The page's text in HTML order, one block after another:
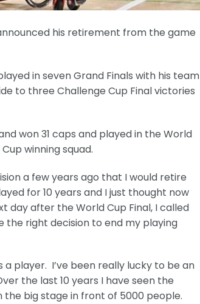
his retirement from the game
in seven Grand Finals with his team
to three Challenge Cup Final victories
won 31 caps and played in the World
winning squad.
a few years ago that I would retire
for 10 years and I just thought now
day after the World Cup Final, I called
the right decision to end my playing
player. I’ve been really lucky to be an
the last 10 years I have seen the
big stage in front of 5000 people.